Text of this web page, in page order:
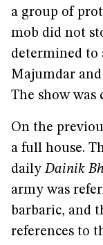
a group of
mob did not
determined to
Majumdar
The show was
On the
a full house.
dailyDainik
army was
barbaric, and
references to